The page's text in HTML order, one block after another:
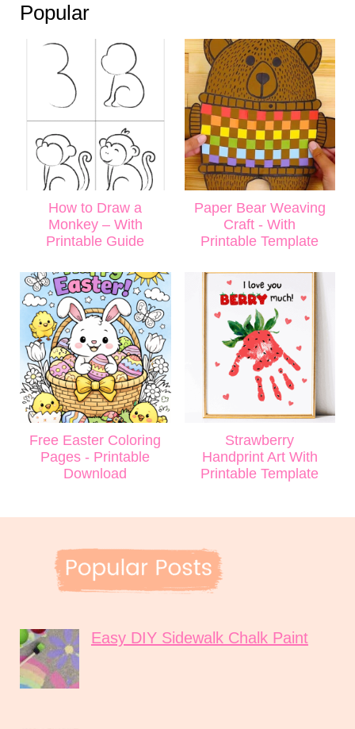
Popular
How to Draw a
Monkey – With
Printable Guide
Paper Bear Weaving
Craft - With
Printable Template
Free Easter Coloring
Pages - Printable
Download
Strawberry
Handprint Art With
Printable Template
Easy DIY Sidewalk Chalk Paint